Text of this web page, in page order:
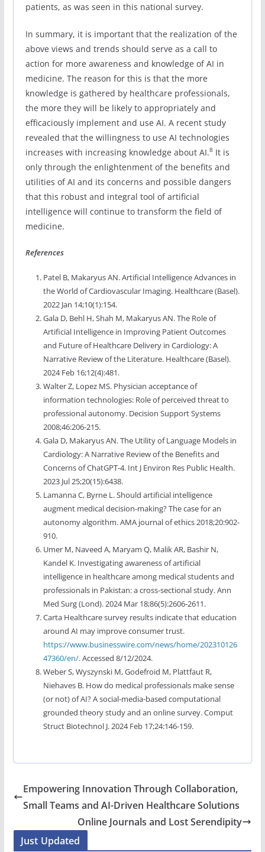
patients, as was seen in this national survey.
In summary, it is important that the realization of the
above views and trends should serve as a call to
action for more awareness and knowledge of AI in
medicine. The reason for this is that the more
knowledge is gathered by healthcare professionals,
the more they will be likely to appropriately and
efficaciously implement and use AI. A recent study
revealed that the willingness to use AI technologies
increases with increasing knowledge about AI.8It is
only through the enlightenment of the benefits and
utilities of AI and its concerns and possible dangers
that this robust and integral tool of artificial
intelligence will continue to transform the field of
medicine.
References
Patel B, Makaryus AN. Artificial Intelligence Advances in
the World of Cardiovascular Imaging. Healthcare (Basel).
2022 Jan 14;10(1):154.
Gala D, Behl H, Shah M, Makaryus AN. The Role of
Artificial Intelligence in Improving Patient Outcomes
and Future of Healthcare Delivery in Cardiology: A
Narrative Review of the Literature. Healthcare (Basel).
2024 Feb 16;12(4):481.
Walter Z, Lopez MS. Physician acceptance of
information technologies: Role of perceived threat to
professional autonomy. Decision Support Systems
2008;46:206-215.
Gala D, Makaryus AN. The Utility of Language Models in
Cardiology: A Narrative Review of the Benefits and
Concerns of ChatGPT-4. Int J Environ Res Public Health.
2023 Jul 25;20(15):6438.
Lamanna C, Byrne L. Should artificial intelligence
augment medical decision-making? The case for an
autonomy algorithm. AMA journal of ethics 2018;20:902-
910.
Umer M, Naveed A, Maryam Q, Malik AR, Bashir N,
Kandel K. Investigating awareness of artificial
intelligence in healthcare among medical students and
professionals in Pakistan: a cross-sectional study. Ann
Med Surg (Lond). 2024 Mar 18;86(5):2606-2611.
Carta Healthcare survey results indicate that education
around AI may improve consumer trust.
https://www.businesswire.com/news/home/202310126
47360/en/. Accessed 8/12/2024.
Weber S, Wyszynski M, Godefroid M, Plattfaut R,
Niehaves B. How do medical professionals make sense
(or not) of AI? A social-media-based computational
grounded theory study and an online survey. Comput
Struct Biotechnol J. 2024 Feb 17;24:146-159.
Empowering Innovation Through Collaboration,
Small Teams and AI-Driven Healthcare Solutions
Online Journals and Lost Serendipity
Just Updated